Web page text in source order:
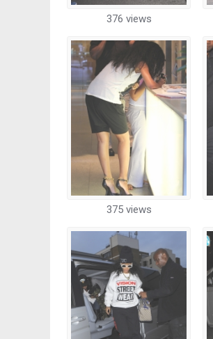
376 views
375 views